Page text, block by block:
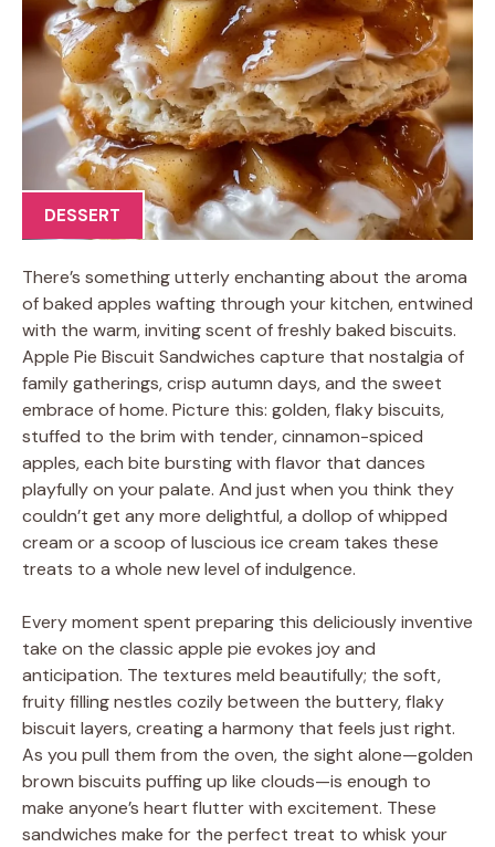
DESSERT
There’s something utterly enchanting about the aroma
of baked apples wafting through your kitchen, entwined
with the warm, inviting scent of freshly baked biscuits.
Apple Pie Biscuit Sandwiches capture that nostalgia of
family gatherings, crisp autumn days, and the sweet
embrace of home. Picture this: golden, flaky biscuits,
stuffed to the brim with tender, cinnamon-spiced
apples, each bite bursting with flavor that dances
playfully on your palate. And just when you think they
couldn’t get any more delightful, a dollop of whipped
cream or a scoop of luscious ice cream takes these
treats to a whole new level of indulgence.
Every moment spent preparing this deliciously inventive
take on the classic apple pie evokes joy and
anticipation. The textures meld beautifully; the soft,
fruity filling nestles cozily between the buttery, flaky
biscuit layers, creating a harmony that feels just right.
As you pull them from the oven, the sight alone—golden
brown biscuits puffing up like clouds—is enough to
make anyone’s heart flutter with excitement. These
sandwiches make for the perfect treat to whisk your